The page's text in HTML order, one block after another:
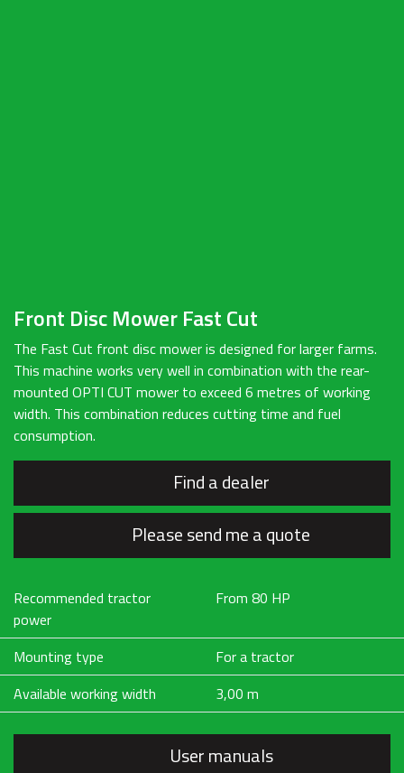
Front Disc Mower Fast Cut
The Fast Cut front disc mower is designed for larger farms.
This machine works very well in combination with the rear-
mounted OPTI CUT mower to exceed 6 metres of working
width. This combination reduces cutting time and fuel
consumption.
Find a dealer
Please send me a quote
Recommended tractor
power
From 80 HP
Mounting type
For a tractor
Available working width
3,00 m
User manuals